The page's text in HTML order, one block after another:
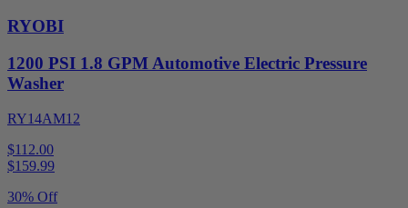
RYOBI
1200 PSI 1.8 GPM Automotive Electric Pressure
Washer
RY14AM12
$112.00
$159.99
30% Off